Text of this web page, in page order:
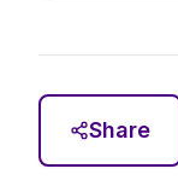
Share